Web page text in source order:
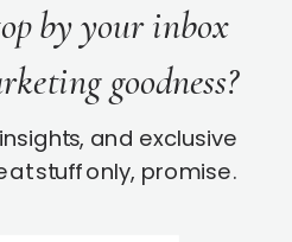
by your inbox
goodness?
and exclusive
stuff only, promise.